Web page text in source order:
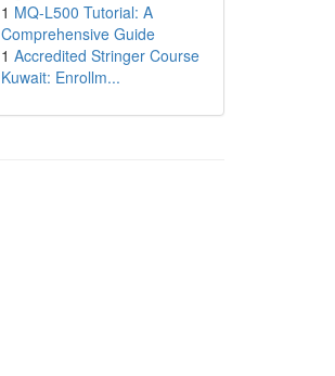
1 MQ-L500 Tutorial: A
Comprehensive Guide
1 Accredited Stringer Course
Kuwait: Enrollm...